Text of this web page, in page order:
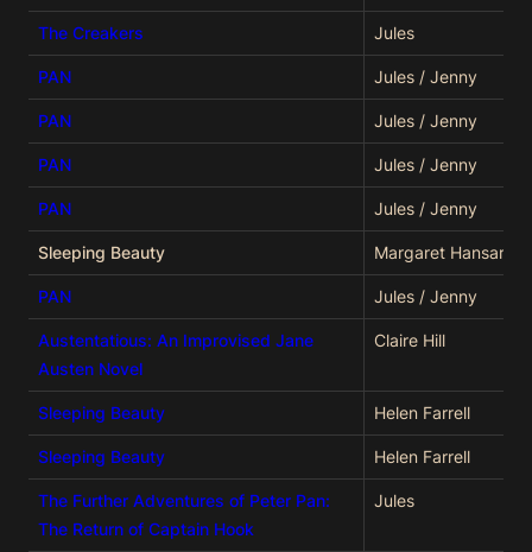
The Creakers Jules
PAN Jules / Jenny
PAN Jules / Jenny
PAN Jules / Jenny
PAN Jules / Jenny
Sleeping Beauty Margaret Hansard
PAN Jules / Jenny
Austentatious: An Improvised Jane
Austen Novel
Claire Hill
Sleeping Beauty Helen Farrell
Sleeping Beauty Helen Farrell
The Further Adventures of Peter Pan:
The Return of Captain Hook
Jules